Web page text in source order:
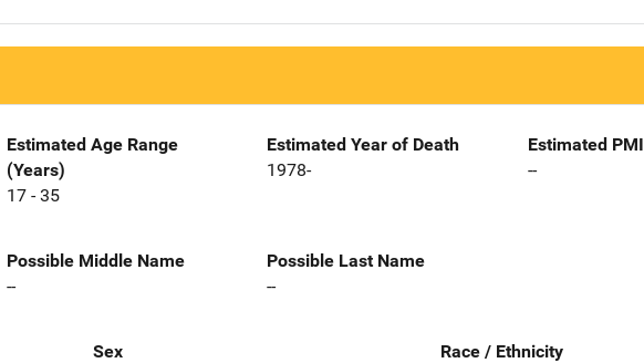
Estimated Age Range
(Years)
17 - 35
Estimated Year of Death
1978-
Estimated PMI
--
Possible Middle Name
--
Possible Last Name
--
Sex
Race / Ethnicity